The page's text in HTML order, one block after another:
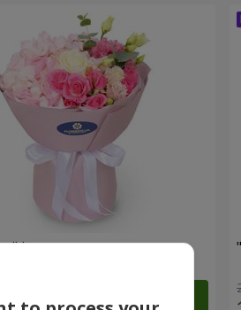
bouquet